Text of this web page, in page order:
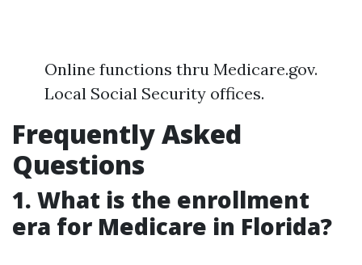
Online functions thru Medicare.gov.
Local Social Security offices.
Frequently Asked
Questions
1. What is the enrollment
era for Medicare in Florida?